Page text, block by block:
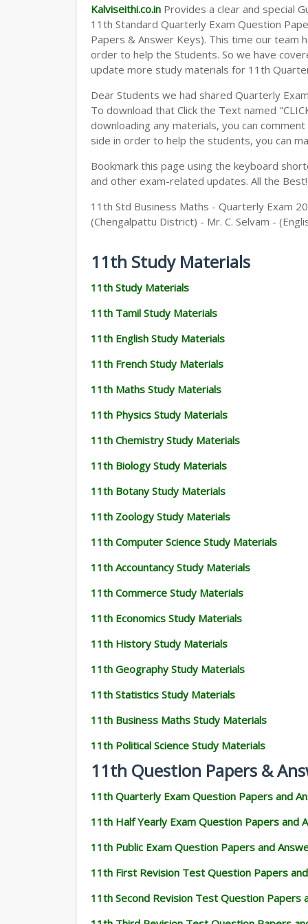
Kalviseithi.co.in Provides a clear and special
11th Standard Quarterly Exam Question
Papers & Answer Keys). This time our team
order to help the Students. So we have
update more study materials for 11th
Dear Students we had shared Quarterly
To download that Click the Text named
downloading any materials, you can
side in order to help the students, you can
Bookmark this page using the keyboard
and other exam-related updates. All the Best!
11th Std Business Maths - Quarterly Exam
(Chengalpattu District) - Mr. C. Selvam -
11th Study Materials
11th Study Materials
11th Tamil Study Materials
11th English Study Materials
11th French Study Materials
11th Maths Study Materials
11th Physics Study Materials
11th Chemistry Study Materials
11th Biology Study Materials
11th Botany Study Materials
11th Zoology Study Materials
11th Computer Science Study Materials
11th Accountancy Study Materials
11th Commerce Study Materials
11th Economics Study Materials
11th History Study Materials
11th Geography Study Materials
11th Statistics Study Materials
11th Business Maths Study Materials
11th Political Science Study Materials
11th Question Papers &
11th Quarterly Exam Question Papers and
11th Half Yearly Exam Question Papers and
11th Public Exam Question Papers and
11th First Revision Test Question Papers
11th Second Revision Test Question Papers